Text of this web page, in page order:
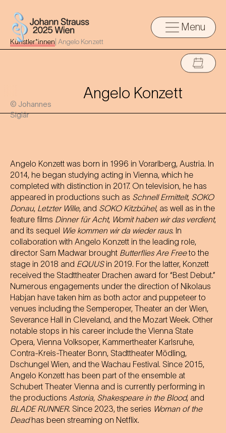
Menu
Künstler*innen Angelo Konzett
© Johannes
Siglär
Angelo Konzett
Angelo Konzett was born in 1996 in Vorarlberg, Austria. In
2014, he began studying acting in Vienna, which he
completed with distinction in 2017. On television, he has
appeared in productions such as Schnell Ermittelt, SOKO
Donau, Letzter Wille, and SOKO Kitzbühel, as well as in the
feature films Dinner für Acht, Womit haben wir das verdient,
and its sequel Wie kommen wir da wieder raus. In
collaboration with Angelo Konzett in the leading role,
director Sam Madwar brought Butterflies Are Freeto the
stage in 2018 and EQUUSin 2019. For the latter, Konzett
received the Stadttheater Drachen award for “Best Debut.”
Numerous engagements under the direction of Nikolaus
Habjan have taken him as both actor and puppeteer to
venues including the Semperoper, Theater an der Wien,
Severance Hall in Cleveland, and the Mozart Week. Other
notable stops in his career include the Vienna State
Opera, Vienna Volksoper, Kammertheater Karlsruhe,
Contra-Kreis-Theater Bonn, Stadttheater Mödling,
Dschungel Wien, and the Wachau Festival. Since 2015,
Angelo Konzett has been part of the ensemble at
Schubert Theater Vienna and is currently performing in
the productions Astoria, Shakespeare in the Blood, and
BLADE RUNNER. Since 2023, the series Woman of the
Deadhas been streaming on Netflix.